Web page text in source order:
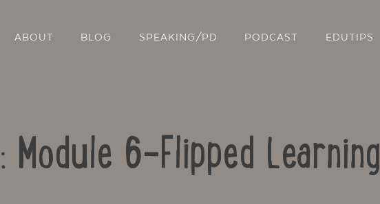
ABOUT BLOG SPEAKING/PD PODCAST EDUTIPS
Module 6-Flipped Learning